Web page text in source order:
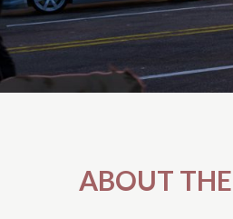
ABOUT